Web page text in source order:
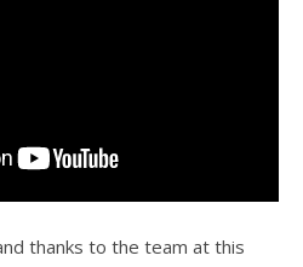
thanks to the team at this